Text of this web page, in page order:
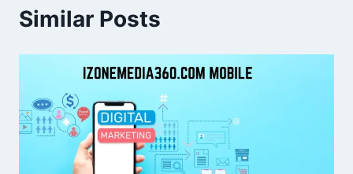
Similar Posts